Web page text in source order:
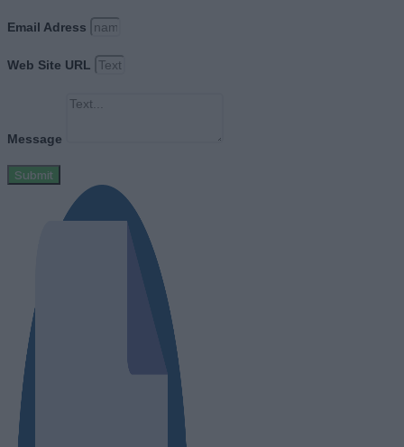
Email Adress
Web Site URL
Message
Submit